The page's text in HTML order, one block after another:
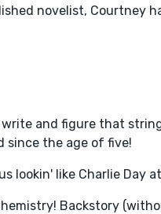
novelist, Courtney
and figure that
since the age of five!
lookin' like Charlie Day
Backstory